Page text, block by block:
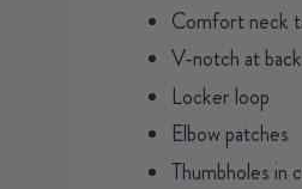
Comfort neck
V-notch at
Locker loop
Elbow patches
Thumbholes in